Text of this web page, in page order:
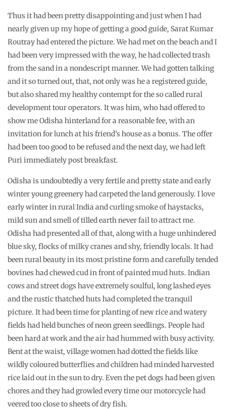
Thus it had been pretty disappointing and just when I had
nearly given up my hope of getting a good guide, Sarat Kumar
Routray had entered the picture. We had met on the beach and I
had been very impressed with the way, he had collected trash
from the sand in a nondescript manner. We had gotten talking
and it so turned out, that, not only was he a registered guide,
but also shared my healthy contempt for the so called rural
development tour operators. It was him, who had offered to
show me Odisha hinterland for a reasonable fee, with an
invitation for lunch at his friend’s house as a bonus. The offer
had been too good to be refused and the next day, we had left
Puri immediately post breakfast.
Odisha is undoubtedly a very fertile and pretty state and early
winter young greenery had carpeted the land generously. I love
early winter in rural India and curling smoke of haystacks,
mild sun and smell of tilled earth never fail to attract me.
Odisha had presented all of that, along with a huge unhindered
blue sky, flocks of milky cranes and shy, friendly locals. It had
been rural beauty in its most pristine form and carefully tended
bovines had chewed cud in front of painted mud huts. Indian
cows and street dogs have extremely soulful, long lashed eyes
and the rustic thatched huts had completed the tranquil
picture. It had been time for planting of new rice and watery
fields had held bunches of neon green seedlings. People had
been hard at work and the air had hummed with busy activity.
Bent at the waist, village women had dotted the fields like
wildly coloured butterflies and children had minded harvested
rice laid out in the sun to dry. Even the pet dogs had been given
chores and they had growled every time our motorcycle had
veered too close to sheets of dry fish.